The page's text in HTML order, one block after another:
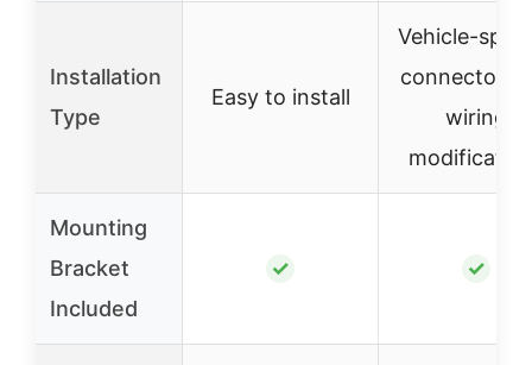
Installation
Type
Easy to install
Vehicle-
connectors,
wiring
Mounting
Bracket
Included
✓ ✓